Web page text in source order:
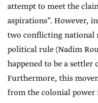
attempt to meet the
aspirations”. However,
two conflicting national
political rule (Nadim
happened to be a
Furthermore, this
from the colonial power